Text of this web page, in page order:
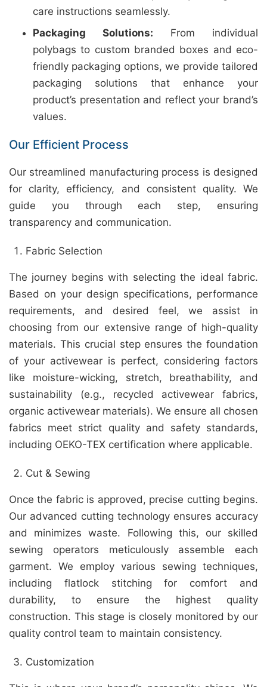
care instructions seamlessly.
Packaging Solutions: From individual
polybags to custom branded boxes and eco-
friendly packaging options, we provide tailored
packaging solutions that enhance your
product’s presentation and reflect your brand’s
values.
Our Efficient Process
Our streamlined manufacturing process is designed
for clarity, efficiency, and consistent quality. We
guide you through each step, ensuring
transparency and communication.
Fabric Selection
The journey begins with selecting the ideal fabric.
Based on your design specifications, performance
requirements, and desired feel, we assist in
choosing from our extensive range of high-quality
materials. This crucial step ensures the foundation
of your activewear is perfect, considering factors
like moisture-wicking, stretch, breathability, and
sustainability (e.g., recycled activewear fabrics,
organic activewear materials). We ensure all chosen
fabrics meet strict quality and safety standards,
including OEKO-TEX certification where applicable.
Cut & Sewing
Once the fabric is approved, precise cutting begins.
Our advanced cutting technology ensures accuracy
and minimizes waste. Following this, our skilled
sewing operators meticulously assemble each
garment. We employ various sewing techniques,
including flatlock stitching for comfort and
durability, to ensure the highest quality
construction. This stage is closely monitored by our
quality control team to maintain consistency.
Customization